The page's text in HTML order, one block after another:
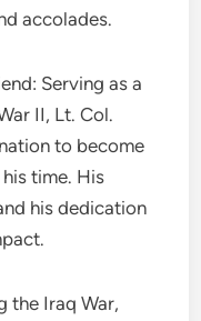
accolades.
Serving as a
II, Lt. Col.
to become
time. His
his dedication
the Iraq War,